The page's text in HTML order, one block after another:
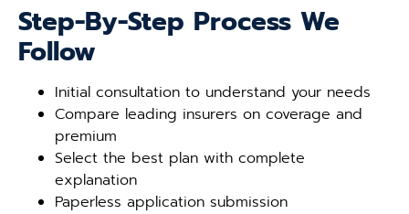
Step-By-Step Process We
Follow
Initial consultation to understand your needs
Compare leading insurers on coverage and
premium
Select the best plan with complete
explanation
Paperless application submission